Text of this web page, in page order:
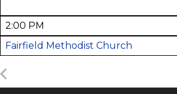
2:00 PM
Fairfield Methodist Church